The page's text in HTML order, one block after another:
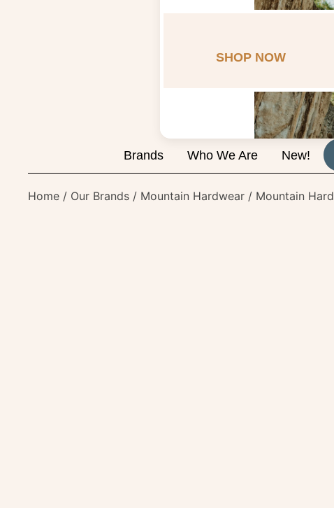
SHOP NOW
Brands Who We Are New!
Home / Our Brands / Mountain Hardwear / Mountain